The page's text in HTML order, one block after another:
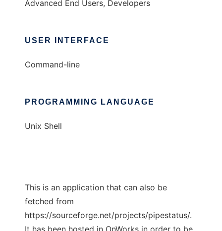
Advanced End Users, Developers
USER INTERFACE
Command-line
PROGRAMMING LANGUAGE
Unix Shell
This is an application that can also be
fetched from
https://sourceforge.net/projects/pipestatus/.